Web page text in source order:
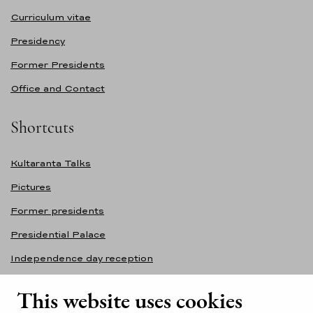
This website uses cookies
Curriculum vitae
Presidency
Former Presidents
Office and Contact
Shortcuts
Kultaranta Talks
Pictures
Former presidents
Presidential Palace
Independence day reception